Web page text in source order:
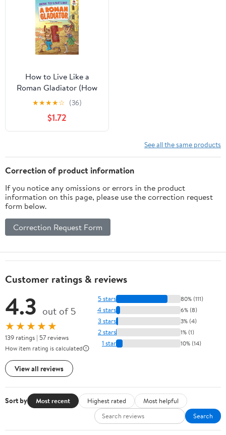
How to Live Like a
Roman Gladiator (How
to Live Like . . .)
★★★★☆ (36)
$1.72
See all the same products
Correction of product information
If you notice any omissions or errors in the product
information on this page, please use the correction request
form below.
Correction Request Form
Customer ratings & reviews
4.3 out of 5
★★★★★
139 ratings | 57 reviews
How item rating is calculated
View all reviews
5 stars 80% (111)
4 stars 6% (8)
3 stars 3% (4)
2 stars 1% (1)
1 star 10% (14)
Sort by Most recent Highest rated
Most helpful
Search